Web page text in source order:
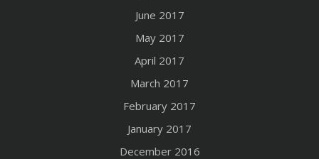
June 2017
May 2017
April 2017
March 2017
February 2017
January 2017
December 2016